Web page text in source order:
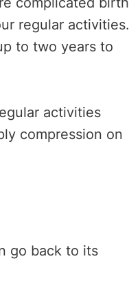
regular activities.
to two years to
activities
compression on
go back to its